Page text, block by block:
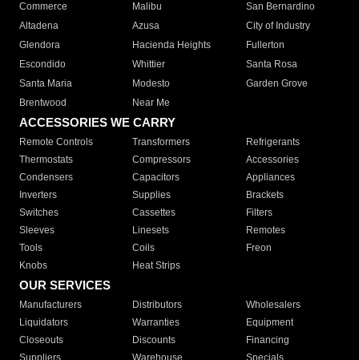
Commerce
Malibu
San Bernardino
Altadena
Azusa
City of Industry
Glendora
Hacienda Heights
Fullerton
Escondido
Whittier
Santa Rosa
Santa Maria
Modesto
Garden Grove
Brentwood
Near Me
ACCESSORIES WE CARRY
Remote Controls Transformers
Refrigerants
Thermostats
Compressors
Accessories
Condensers
Capacitors
Appliances
Inverters
Supplies
Brackets
Switches
Cassettes
Filters
Sleeves
Linesets
Remotes
Tools
Coils
Freon
Knobs
Heat Strips
OUR SERVICES
Manufacturers Distributors
Wholesalers
Liquidators
Warranties
Equipment
Closeouts
Discounts
Financing